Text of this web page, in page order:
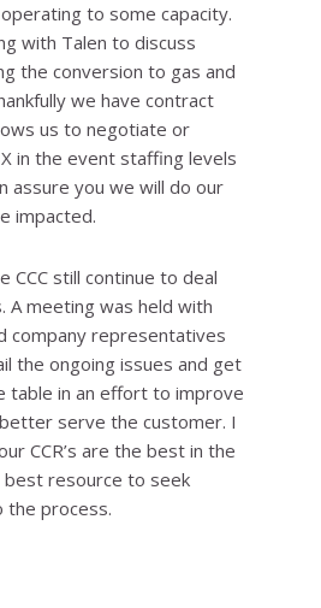
to some capacity.
with Talen to discuss
the conversion to gas and
we have contract
us to negotiate or
in the event staffing levels
assure you we will do our
impacted.
CCC still continue to deal
A meeting was held with
company representatives
the ongoing issues and get
table in an effort to improve
serve the customer. I
CCR’s are the best in the
best resource to seek
the process.